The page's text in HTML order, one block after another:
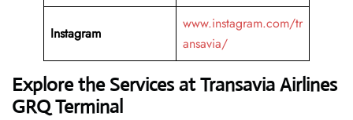
Instagram
www.instagram.com/tr
ansavia/
Explore the Services at Transavia Airlines
GRQ Terminal